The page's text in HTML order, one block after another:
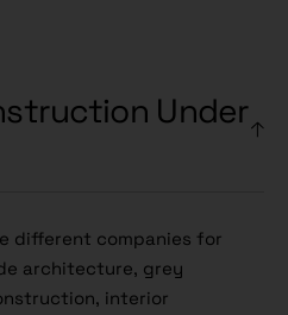
Under
different companies for
architecture, grey
interior